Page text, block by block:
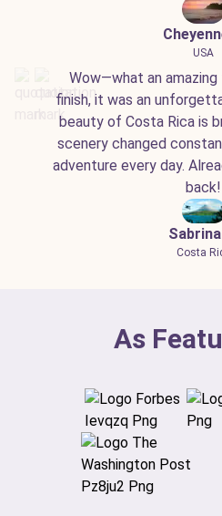
USA
Wow—what an
finish, it was an
beauty of Costa Rica is
scenery changed
adventure every day.
back!
Costa
As